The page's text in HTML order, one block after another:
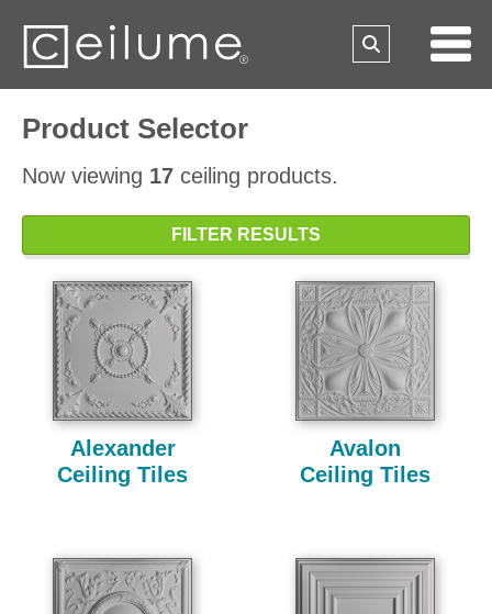
Product Selector
Now viewing 17 ceiling products.
FILTER RESULTS
Alexander
Ceiling Tiles
Avalon
Ceiling Tiles